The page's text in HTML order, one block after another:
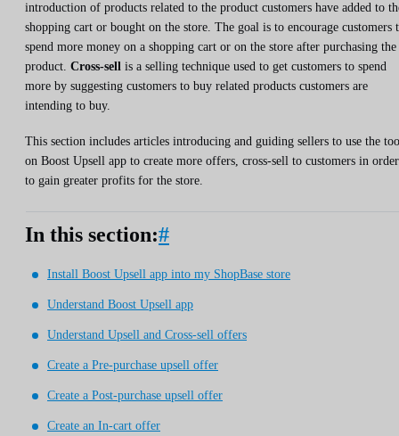
introduction of products related to the product customers have added to
shopping cart or bought on the store. The goal is to encourage customers
spend more money on a shopping cart or on the store after purchasing the
product. Cross-sell is a selling technique used to get customers to spend
more by suggesting customers to buy related products customers are
intending to buy.
This section includes articles introducing and guiding sellers to use the
on Boost Upsell app to create more offers, cross-sell to customers in order
to gain greater profits for the store.
In this section:#
Install Boost Upsell app into my ShopBase store
Understand Boost Upsell app
Understand Upsell and Cross-sell offers
Create a Pre-purchase upsell offer
Create a Post-purchase upsell offer
Create an In-cart offer